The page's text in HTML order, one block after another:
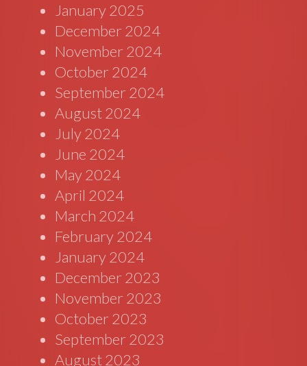
January 2025
December 2024
November 2024
October 2024
September 2024
August 2024
July 2024
June 2024
May 2024
April 2024
March 2024
February 2024
January 2024
December 2023
November 2023
October 2023
September 2023
August 2023